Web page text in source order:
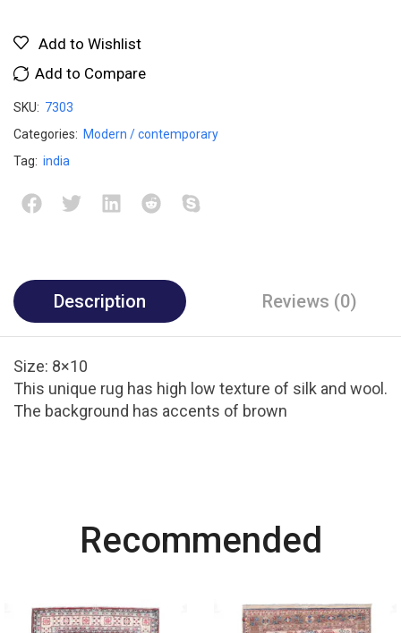
Add to Wishlist
Add to Compare
SKU: 7303
Categories: Modern / contemporary
Tag: india
Description Reviews (0)
Size: 8×10
This unique rug has high low texture of silk and wool.
The background has accents of brown
Powerbank
Recommended